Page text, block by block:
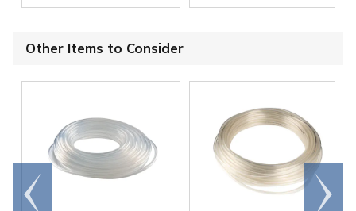
Other Items to Consider
Go to
end
Scroll
right